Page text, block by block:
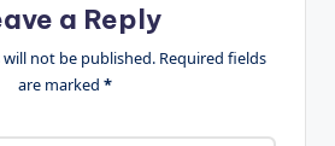
a Reply
will not be published. Required fields
are marked *